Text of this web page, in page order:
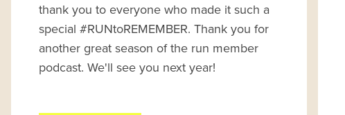
thank you to everyone who made it such a
special #RUNtoREMEMBER. Thank you for
another great season of the run member
podcast. We'll see you next year!